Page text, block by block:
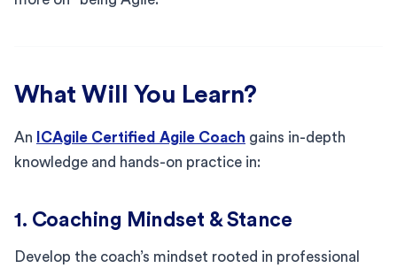
What Will You Learn?
An ICAgile Certified Agile Coach gains in-depth
knowledge and hands-on practice in:
1. Coaching Mindset & Stance
Develop the coach’s mindset rooted in professional